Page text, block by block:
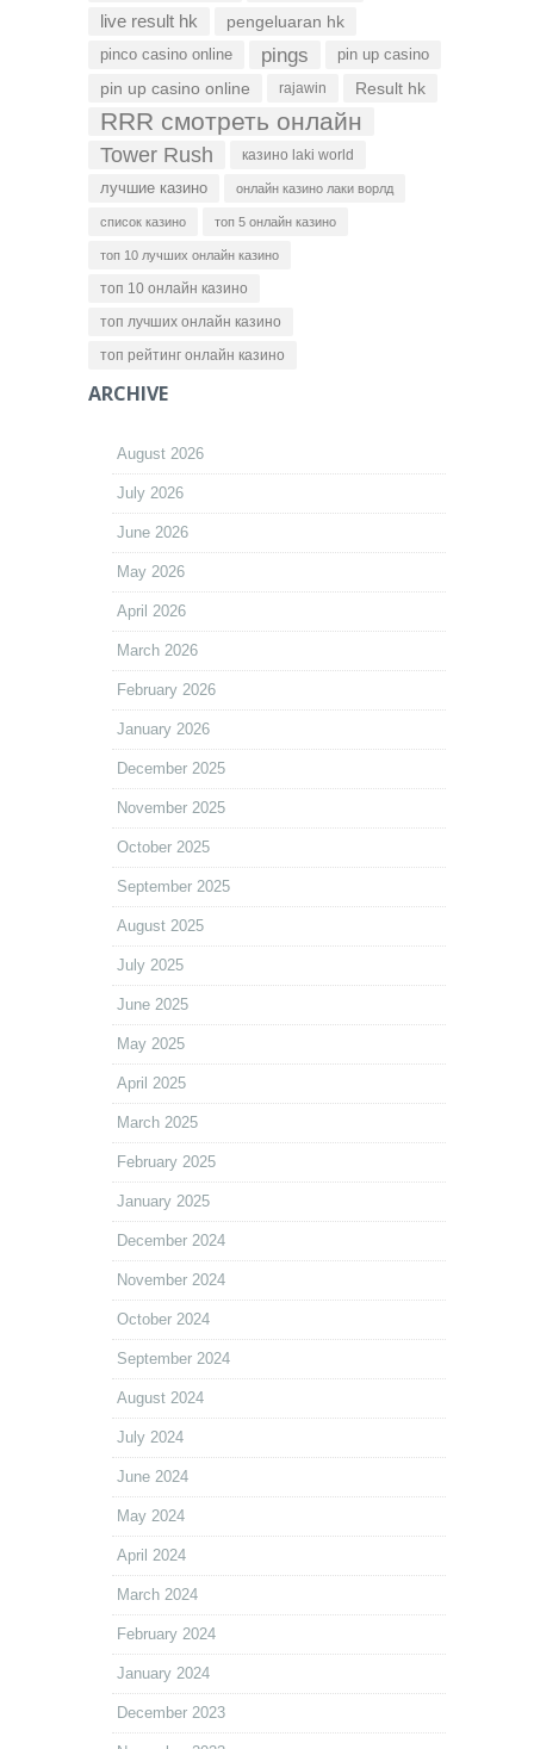
live result hk pengeluaran hk
pinco casino online pings pin up casino
pin up casino online rajawin Result hk
RRR смотреть онлайн
Tower Rush казино laki world
лучшие казино онлайн казино лаки ворлд
список казино топ 5 онлайн казино
топ 10 лучших онлайн казино
топ 10 онлайн казино
топ лучших онлайн казино
топ рейтинг онлайн казино
ARCHIVE
August 2026
July 2026
June 2026
May 2026
April 2026
March 2026
February 2026
January 2026
December 2025
November 2025
October 2025
September 2025
August 2025
July 2025
June 2025
May 2025
April 2025
March 2025
February 2025
January 2025
December 2024
November 2024
October 2024
September 2024
August 2024
July 2024
June 2024
May 2024
April 2024
March 2024
February 2024
January 2024
December 2023